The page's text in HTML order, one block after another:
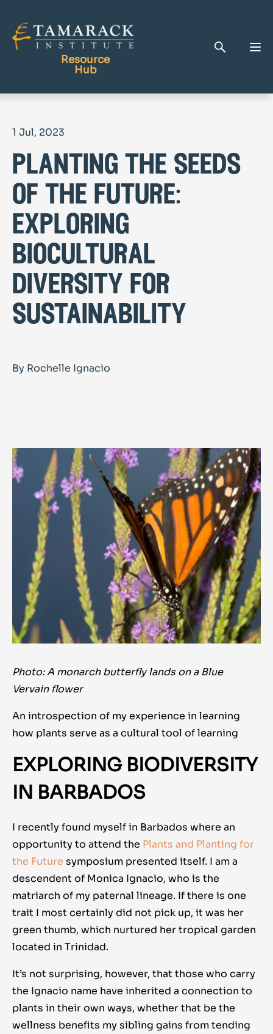
Resource
Hub
Tamarack Home
Learning Centre
1 Jul, 2023
planting the seeds
of the future:
exploring
biocultural
diversity for
sustainability
By Rochelle Ignacio
Photo: A monarch butterfly lands on a Blue
Vervain flower
An introspection of my experience in learning
how plants serve as a cultural tool of learning
EXPLORING BIODIVERSITY
IN BARBADOS
I recently found myself in Barbados where an
opportunity to attend the Plants and Planting for
the Future symposium presented itself. I am a
descendent of Monica Ignacio, who is the
matriarch of my paternal lineage. If there is one
trait I most certainly did not pick up, it was her
green thumb, which nurtured her tropical garden
located in Trinidad.
It’s not surprising, however, that those who carry
the Ignacio name have inherited a connection to
plants in their own ways, whether that be the
wellness benefits my sibling gains from tending